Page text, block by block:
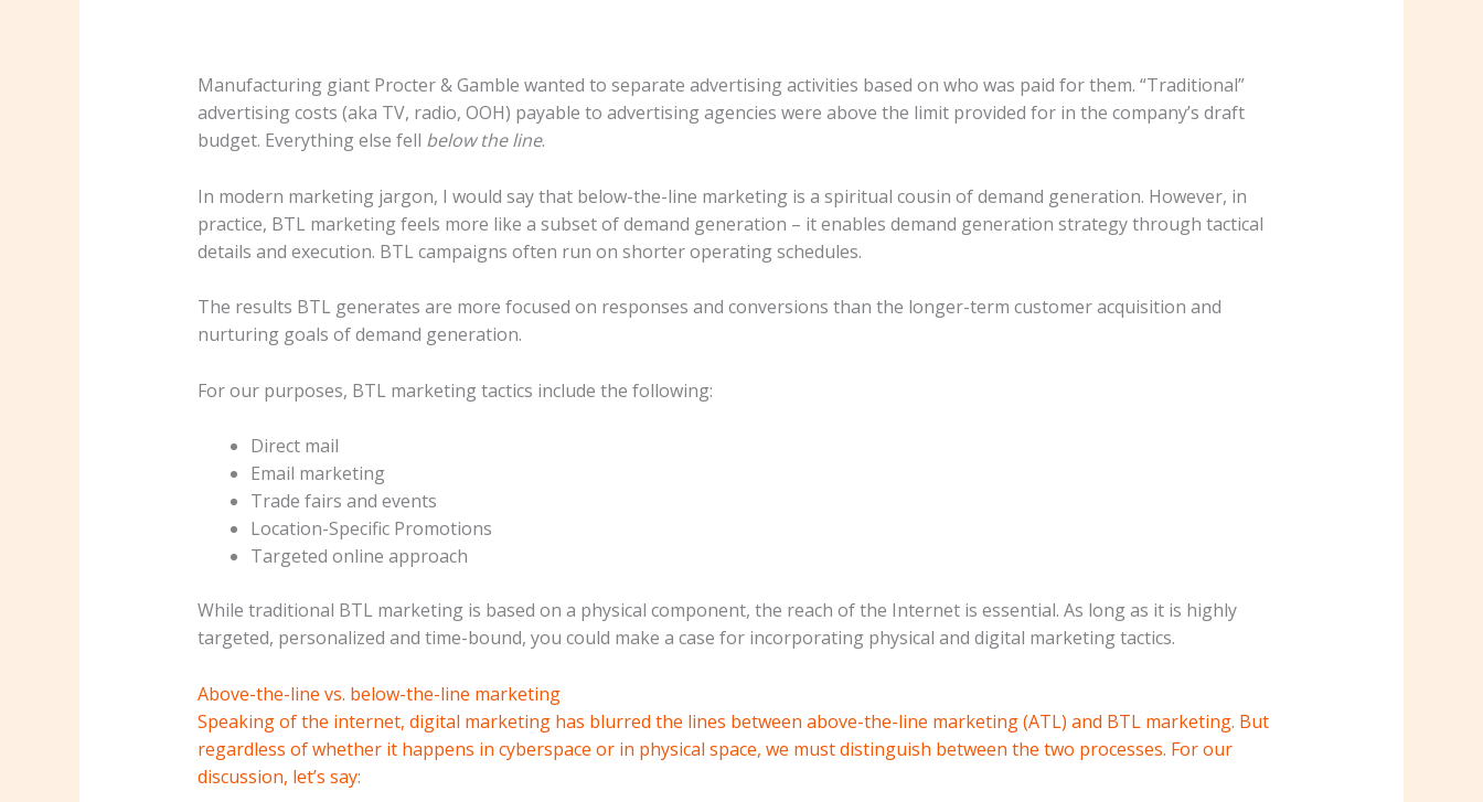
Manufacturing giant Procter & Gamble wanted to separate advertising activities based on who was paid for them. “Traditional”
advertising costs (aka TV, radio, OOH) payable to advertising agencies were above the limit provided for in the company’s draft
budget. Everything else fell below the line.
In modern marketing jargon, I would say that below-the-line marketing is a spiritual cousin of demand generation. However, in
practice, BTL marketing feels more like a subset of demand generation – it enables demand generation strategy through tactical
details and execution. BTL campaigns often run on shorter operating schedules.
The results BTL generates are more focused on responses and conversions than the longer-term customer acquisition and
nurturing goals of demand generation.
For our purposes, BTL marketing tactics include the following:
Direct mail
Email marketing
Trade fairs and events
Location-Specific Promotions
Targeted online approach
While traditional BTL marketing is based on a physical component, the reach of the Internet is essential. As long as it is highly
targeted, personalized and time-bound, you could make a case for incorporating physical and digital marketing tactics.
Above-the-line vs. below-the-line marketing
Speaking of the internet, digital marketing has blurred the lines between above-the-line marketing (ATL) and BTL marketing. But
regardless of whether it happens in cyberspace or in physical space, we must distinguish between the two processes. For our
discussion, let’s say: